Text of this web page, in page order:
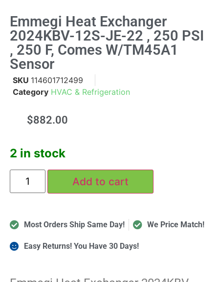
Emmegi Heat Exchanger
2024KBV-12S-JE-22 , 250 PSI
, 250 F, Comes W/TM45A1
Sensor
SKU 114601712499
Category HVAC & Refrigeration
$882.00
2 in stock
Add to cart
Most Orders Ship Same Day! We Price Match!
Easy Returns! You Have 30 Days!